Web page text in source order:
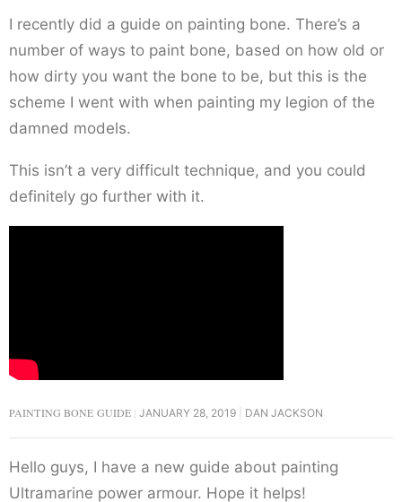
I recently did a guide on painting bone. There’s a
number of ways to paint bone, based on how old or
how dirty you want the bone to be, but this is the
scheme I went with when painting my legion of the
damned models.
This isn’t a very difficult technique, and you could
definitely go further with it.
PAINTING BONE GUIDE JANUARY 28, 2019 DAN JACKSON
Hello guys, I have a new guide about painting
Ultramarine power armour. Hope it helps!